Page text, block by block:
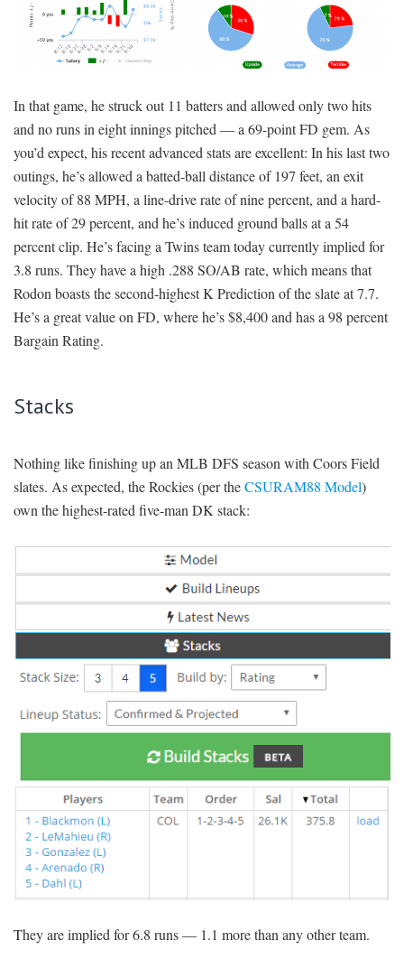
In that game, he struck out 11 batters and allowed only two hits
and no runs in eight innings pitched — a 69-point FD gem. As
you’d expect, his recent advanced stats are excellent: In his last two
outings, he’s allowed a batted-ball distance of 197 feet, an exit
velocity of 88 MPH, a line-drive rate of nine percent, and a hard-
hit rate of 29 percent, and he’s induced ground balls at a 54
percent clip. He’s facing a Twins team today currently implied for
3.8 runs. They have a high .288 SO/AB rate, which means that
Rodon boasts the second-highest K Prediction of the slate at 7.7.
He’s a great value on FD, where he’s $8,400 and has a 98 percent
Bargain Rating.
Stacks
Nothing like finishing up an MLB DFS season with Coors Field
slates. As expected, the Rockies (per theCSURAM88 Model)
own the highest-rated five-man DK stack:
They are implied for 6.8 runs — 1.1 more than any other team.